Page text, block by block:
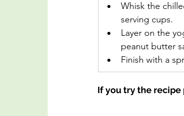
Whisk the
serving cups.
Layer on the
peanut butter
Finish with a
If you try the recipe